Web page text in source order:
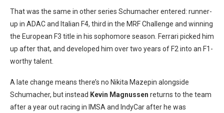
That was the same in other series Schumacher entered: runner-
up in ADAC and Italian F4, third in the MRF Challenge and winning
the European F3 title in his sophomore season. Ferrari picked him
up after that, and developed him over two years of F2 into an F1-
worthy talent.
A late change means there’s no Nikita Mazepin alongside
Schumacher, but instead Kevin Magnussen returns to the team
after a year out racing in IMSA and IndyCar after he was